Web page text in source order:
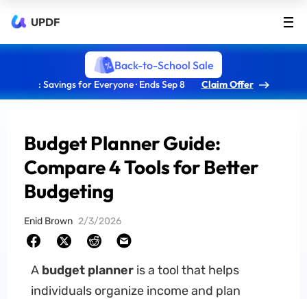
UPDF
Back-to-School Sale
: Savings for Everyone · Ends Sep 8 Claim Offer
Budget Planner Guide:
Compare 4 Tools for Better
Budgeting
Enid Brown 2/3/2026
A budget planneris a tool that helps
individuals organize income and plan